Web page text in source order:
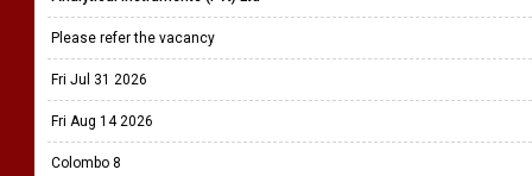
Please refer the vacancy
Fri Jul 31 2026
Fri Aug 14 2026
Colombo 8